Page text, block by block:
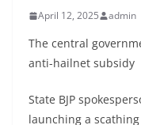
April 12, 2025 admin
The central
anti-hailnet subsidy
State BJP
launching a